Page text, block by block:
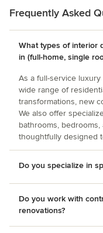
Frequently Asked
What types of interior
in (full-home, single
As a full-service
wide range of
transformations, new
We also offer
bathrooms,
thoughtfully designed
Do you specialize in
Do you work with
renovations?